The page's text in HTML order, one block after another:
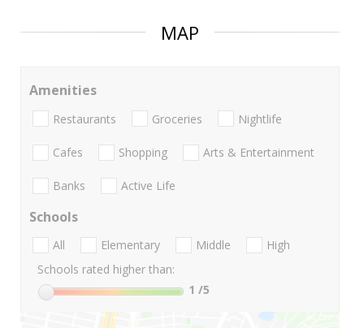
MAP
Amenities
Restaurants Groceries Nightlife
Cafes Shopping Arts & Entertainment
Banks Active Life
Schools
All Elementary Middle
High
Schools rated higher than:
1 /5